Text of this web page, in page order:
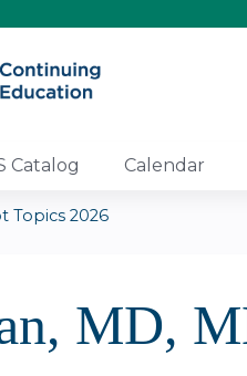
Catalog Calendar
Topics 2026
MD,